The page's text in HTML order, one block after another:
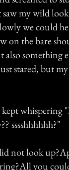
my wild
we could
on the bare
something
stared, but
whispering
sssshhhhhh?"
not look
you